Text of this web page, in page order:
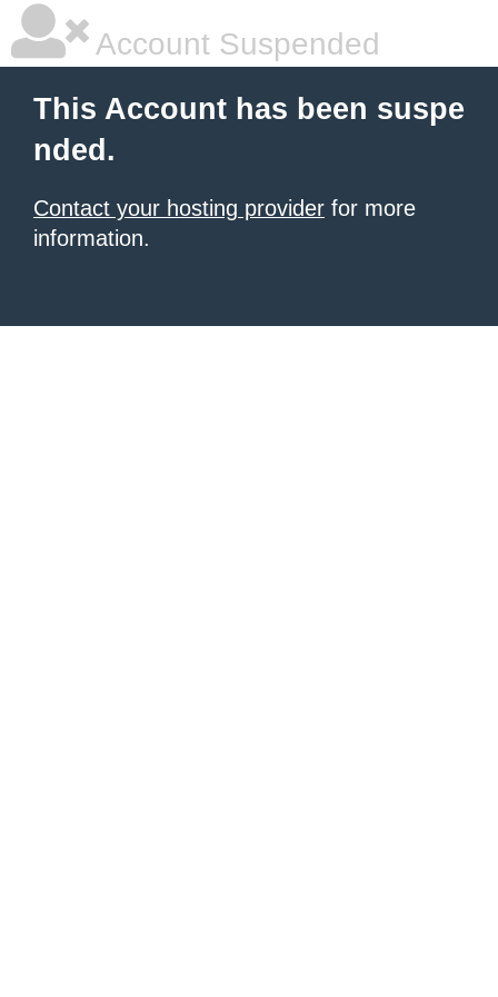
Account Suspended
This Account has been suspe
nded.
Contact your hosting provider for more
information.